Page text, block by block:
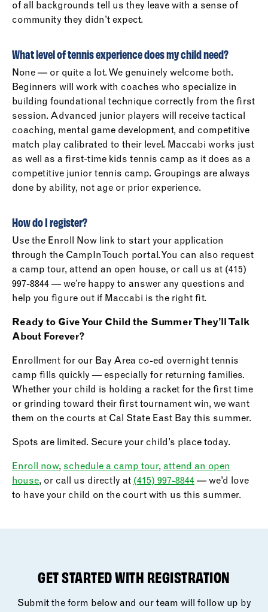
of all backgrounds tell us they leave with a sense of
community they didn’t expect.
What level of tennis experience does my child need?
None — or quite a lot. We genuinely welcome both.
Beginners will work with coaches who specialize in
building foundational technique correctly from the first
session. Advanced junior players will receive tactical
coaching, mental game development, and competitive
match play calibrated to their level. Maccabi works just
as well as a first-time kids tennis camp as it does as a
competitive junior tennis camp. Groupings are always
done by ability, not age or prior experience.
How do I register?
Use the Enroll Now link to start your application
through the CampInTouch portal. You can also request
a camp tour, attend an open house, or call us at (415)
997-8844 — we’re happy to answer any questions and
help you figure out if Maccabi is the right fit.
Ready to Give Your Child the Summer They’ll Talk
About Forever?
Enrollment for our Bay Area co-ed overnight tennis
camp fills quickly — especially for returning families.
Whether your child is holding a racket for the first time
or grinding toward their first tournament win, we want
them on the courts at Cal State East Bay this summer.
Spots are limited. Secure your child’s place today.
Enroll now, schedule a camp tour, attend an open
house, or call us directly at (415) 997-8844 — we’d love
to have your child on the court with us this summer.
GET STARTED WITH REGISTRATION
Submit the form below and our team will follow up by